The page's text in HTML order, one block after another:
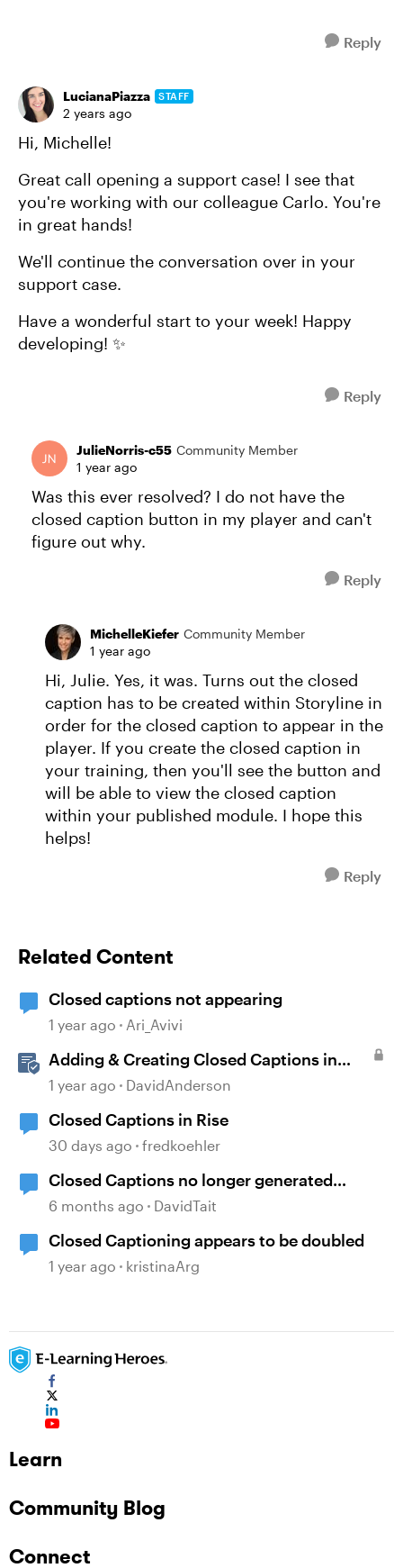
Reply
LucianaPiazza STAFF
2 years ago
Hi, Michelle!
Great call opening a support case! I see that
you're working with our colleague Carlo. You're
in great hands!
We'll continue the conversation over in your
support case.
Have a wonderful start to your week! Happy
developing! ✨
Reply
JulieNorris-c55 Community Member
1 year ago
Was this ever resolved? I do not have the
closed caption button in my player and can't
figure out why.
Reply
MichelleKiefer Community Member
1 year ago
Hi, Julie. Yes, it was. Turns out the closed
caption has to be created within Storyline in
order for the closed caption to appear in the
player. If you create the closed caption in
your training, then you'll see the button and
will be able to view the closed caption
within your published module. I hope this
helps!
Reply
Related Content
Closed captions not appearing
1 year ago Ari_Avivi
Adding & Creating Closed Captions in
Storyline
1 year ago DavidAnderson
Closed Captions in Rise
30 days ago fredkoehler
Closed Captions no longer generated
automatically?
6 months ago DavidTait
Closed Captioning appears to be doubled
1 year ago kristinaArg
Learn
Community Blog
Connect